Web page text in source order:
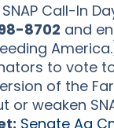
Call-In
8702 and
to vote
of the
or weaken
Senate Ag